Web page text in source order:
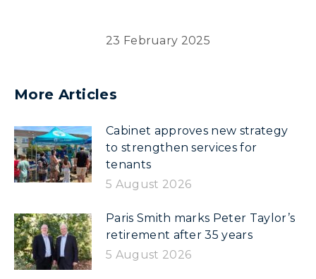
23 February 2025
More Articles
Cabinet approves new strategy
to strengthen services for
tenants
5 August 2026
Paris Smith marks Peter Taylor’s
retirement after 35 years
5 August 2026